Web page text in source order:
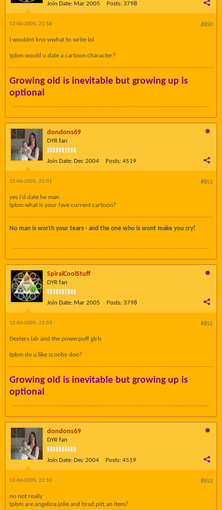
Join Date: Mar 2005 Posts: 3798
#850
12-06-2005, 21:58
i wouldnt kno wwhat to write lol
tpbm would u date a cartoon character?
Growing old is inevitable but growing up is
optional
dondons69
DYR fan
Join Date: Dec 2004 Posts: 4519
#851
12-06-2005, 22:01
yes i'd date he man
tpbm what is your fave current cartoon?
No man is worth your tears - and the one who is wont make you cry!
SpiralCoolStuff
DYR fan
Join Date: Mar 2005 Posts: 3798
#852
12-06-2005, 22:03
Dexters lab and the powerpuff girls
tpbm do u like scooby doo?
Growing old is inevitable but growing up is
optional
dondons69
DYR fan
Join Date: Dec 2004 Posts: 4519
#853
12-06-2005, 22:10
no not really
tpbm are angelina jolie and brad pitt an item?